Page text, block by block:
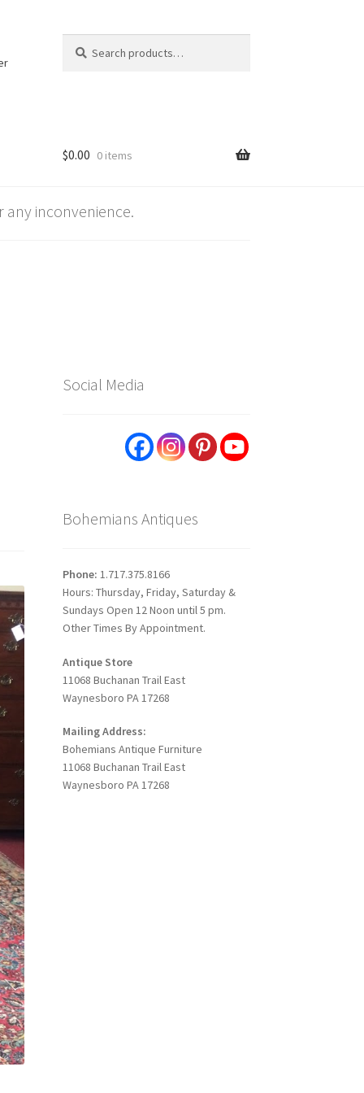
for:
$0.00 0 items
any inconvenience.
Social Media
Bohemians Antiques
Phone: 1.717.375.8166
Hours: Thursday, Friday, Saturday &
Sundays Open 12 Noon until 5 pm.
Other Times By Appointment.
Antique Store
11068 Buchanan Trail East
Waynesboro PA 17268
Mailing Address:
Bohemians Antique Furniture
11068 Buchanan Trail East
Waynesboro PA 17268